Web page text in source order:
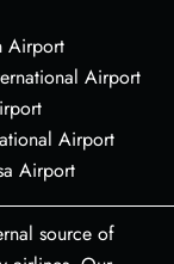
Airport
Airport
Airport
Airport
source of